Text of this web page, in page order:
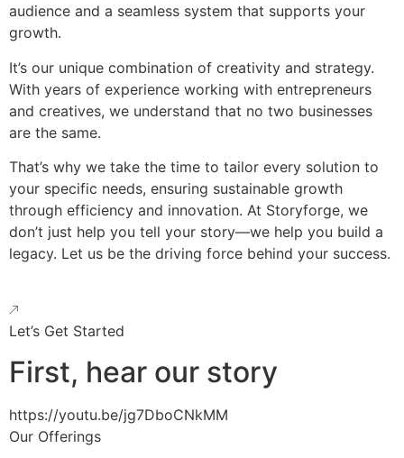
audience and a seamless system that supports your
growth.
It’s our unique combination of creativity and strategy.
With years of experience working with entrepreneurs
and creatives, we understand that no two businesses
are the same.
That’s why we take the time to tailor every solution to
your specific needs, ensuring sustainable growth
through efficiency and innovation. At Storyforge, we
don’t just help you tell your story—we help you build a
legacy. Let us be the driving force behind your success.
Let’s Get Started
First, hear our story
https://youtu.be/jg7DboCNkMM
Our Offerings